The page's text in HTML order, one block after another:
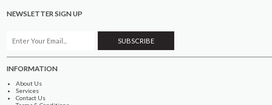
NEWSLETTER SIGN UP
INFORMATION
About Us
Services
Contact Us